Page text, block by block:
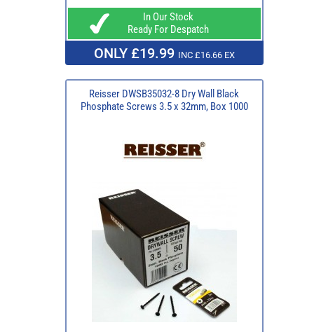
In Our Stock
Ready For Despatch
ONLY £19.99 INC £16.66 EX
Reisser DWSB35032-8 Dry Wall Black
Phosphate Screws 3.5 x 32mm, Box 1000